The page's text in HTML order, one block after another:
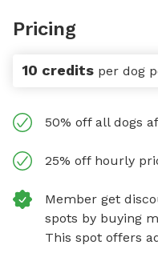
Pricing
10 credits per dog
50% off all dogs
25% off hourly
Member get
spots by buying
This spot offers